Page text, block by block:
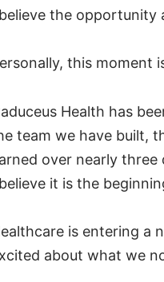
the opportunity
this moment
Health has
team we have built,
over nearly
it is the
is entering a
about what we